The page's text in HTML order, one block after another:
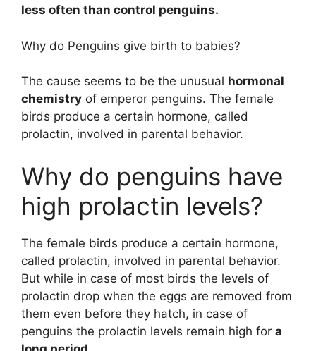
less often than control penguins.
Why do Penguins give birth to babies?
The cause seems to be the unusual hormonal
chemistry of emperor penguins. The female
birds produce a certain hormone, called
prolactin, involved in parental behavior.
Why do penguins have
high prolactin levels?
The female birds produce a certain hormone,
called prolactin, involved in parental behavior.
But while in case of most birds the levels of
prolactin drop when the eggs are removed from
them even before they hatch, in case of
penguins the prolactin levels remain high for a